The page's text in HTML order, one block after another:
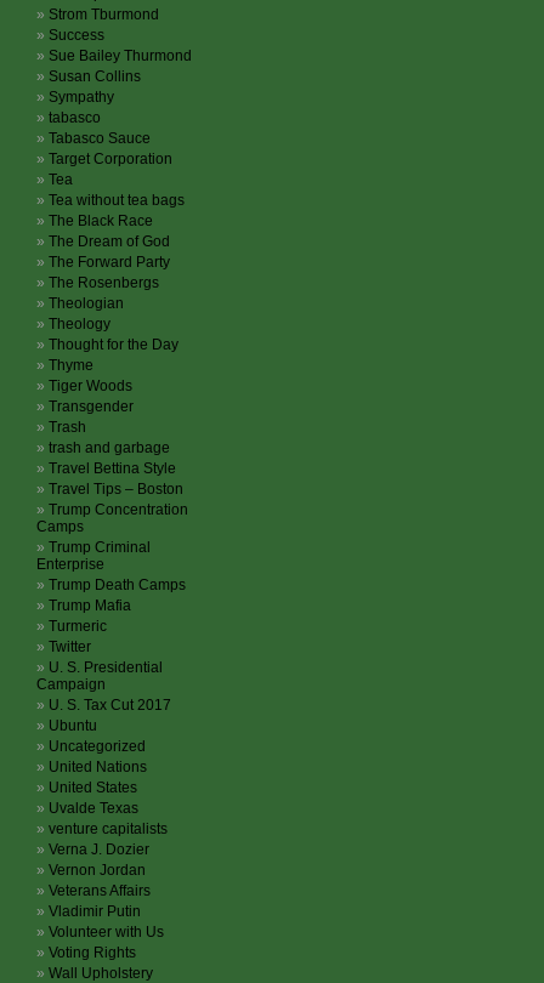
Strom Tburmond
Success
Sue Bailey Thurmond
Susan Collins
Sympathy
tabasco
Tabasco Sauce
Target Corporation
Tea
Tea without tea bags
The Black Race
The Dream of God
The Forward Party
The Rosenbergs
Theologian
Theology
Thought for the Day
Thyme
Tiger Woods
Transgender
Trash
trash and garbage
Travel Bettina Style
Travel Tips – Boston
Trump Concentration
Camps
Trump Criminal
Enterprise
Trump Death Camps
Trump Mafia
Turmeric
Twitter
U. S. Presidential
Campaign
U. S. Tax Cut 2017
Ubuntu
Uncategorized
United Nations
United States
Uvalde Texas
venture capitalists
Verna J. Dozier
Vernon Jordan
Veterans Affairs
Vladimir Putin
Volunteer with Us
Voting Rights
Wall Upholstery